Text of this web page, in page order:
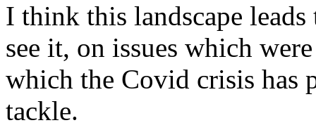
I think this landscape
see it, on issues which
which the Covid crisis has
tackle.